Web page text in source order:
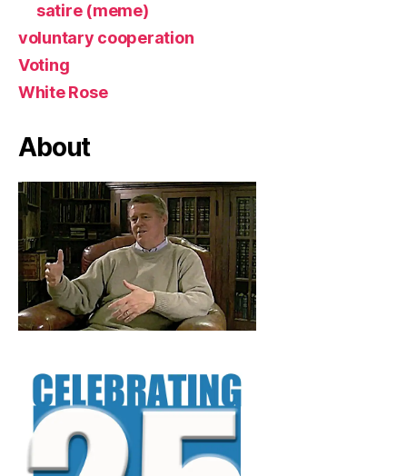
satire (meme)
voluntary cooperation
Voting
White Rose
About